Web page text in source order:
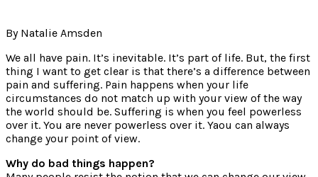
By Natalie Amsden
We all have pain. It’s inevitable. It’s part of life. But, the first
thing I want to get clear is that there’s a difference between
pain and suffering. Pain happens when your life
circumstances do not match up with your view of the way
the world should be. Suffering is when you feel powerless
over it. You are never powerless over it. Yaou can always
change your point of view.
Why do bad things happen?